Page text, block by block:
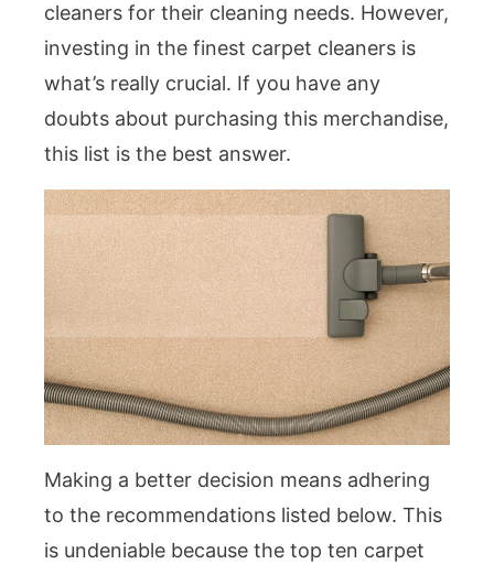
cleaners for their cleaning needs. However,
investing in the finest carpet cleaners is
what’s really crucial. If you have any
doubts about purchasing this merchandise,
this list is the best answer.
Making a better decision means adhering
to the recommendations listed below. This
is undeniable because the top ten carpet